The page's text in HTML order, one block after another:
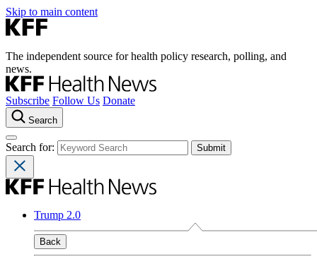
Skip to main content
The independent source for health policy research, polling, and
news.
Subscribe Follow Us Donate
Search
Search for:
Trump 2.0
Back